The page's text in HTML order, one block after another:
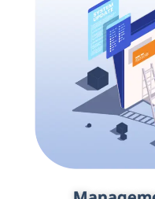
Social
It is the use of
Facebook,